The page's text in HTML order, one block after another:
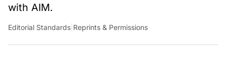
with AIM.
Editorial Standards Reprints & Permissions